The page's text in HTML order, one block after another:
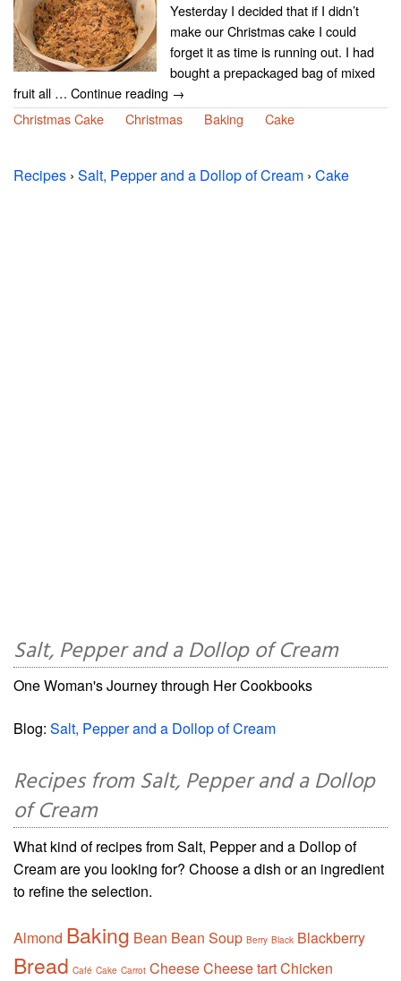
Yesterday I decided that if I didn’t
make our Christmas cake I could
forget it as time is running out. I had
bought a prepackaged bag of mixed
fruit all … Continue reading →
Christmas Cake
Christmas Baking Cake
Recipes › Salt, Pepper and a Dollop of Cream › Cake
Salt, Pepper and a Dollop of Cream
One Woman's Journey through Her Cookbooks
Blog: Salt, Pepper and a Dollop of Cream
Recipes from Salt, Pepper and a Dollop
of Cream
What kind of recipes from Salt, Pepper and a Dollop of
Cream are you looking for? Choose a dish or an ingredient
to refine the selection.
Almond Baking Bean Bean Soup Berry Black Blackberry
Bread Café Cake Carrot CheeseCheese tartChicken